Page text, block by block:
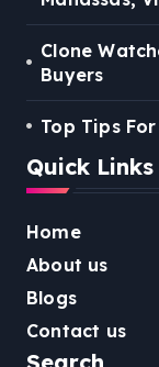
Clone
Buyers
Top Tips
Quick Links
Home
About us
Blogs
Contact us